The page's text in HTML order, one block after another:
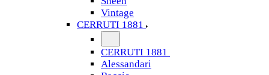
Vintage
CERRUTI 1881
CERRUTI 1881
Alessandari